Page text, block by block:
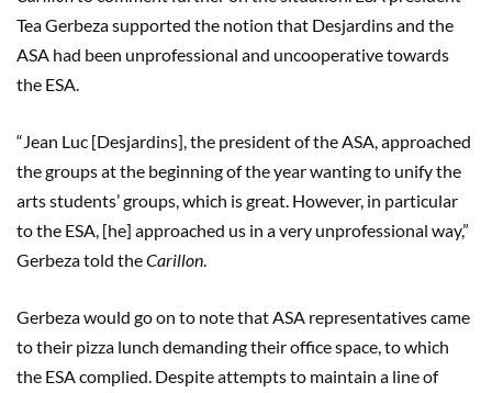
Tea Gerbeza supported the notion that Desjardins and the
ASA had been unprofessional and uncooperative towards
the ESA.
“Jean Luc [Desjardins], the president of the ASA, approached
the groups at the beginning of the year wanting to unify the
arts students’ groups, which is great. However, in particular
to the ESA, [he] approached us in a very unprofessional way,”
Gerbeza told theCarillon
Gerbeza would go on to note that ASA representatives came
to their pizza lunch demanding their office space, to which
the ESA complied. Despite attempts to maintain a line of